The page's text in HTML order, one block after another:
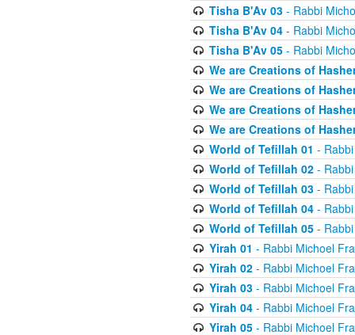
Tisha B'Av 03- Rabbi
Tisha B'Av 04- Rabbi
Tisha B'Av 05- Rabbi
We are Creations of
We are Creations of
We are Creations of
We are Creations of
World of Tefillah 01 -
World of Tefillah 02- Rabbi
World of Tefillah 03- Rabbi
World of Tefillah 04- Rabbi
World of Tefillah 05- Rabbi
Yirah 01 - Rabbi Michoel
Yirah 02- Rabbi Michoel
Yirah 03- Rabbi Michoel
Yirah 04- Rabbi Michoel
Yirah 05- Rabbi Michoel